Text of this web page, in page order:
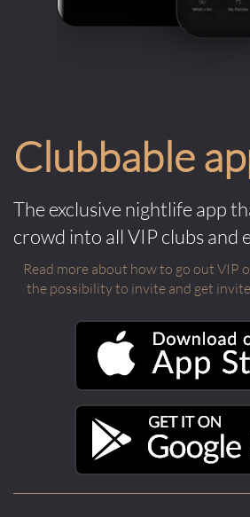
Clubbable
The exclusive nightlife app
crowd into all VIP clubs and
Read more about how to go out VIP
the possibility to invite and get